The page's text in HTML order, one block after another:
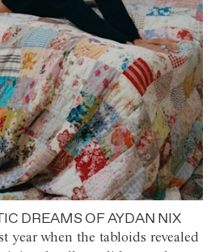
DREAMS OF AYDAN NIX
year when the tabloids revealed